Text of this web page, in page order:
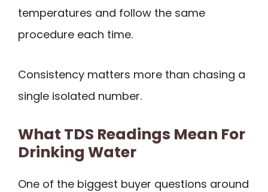
temperatures and follow the same
procedure each time.
Consistency matters more than chasing a
single isolated number.
What TDS Readings Mean For
Drinking Water
One of the biggest buyer questions around